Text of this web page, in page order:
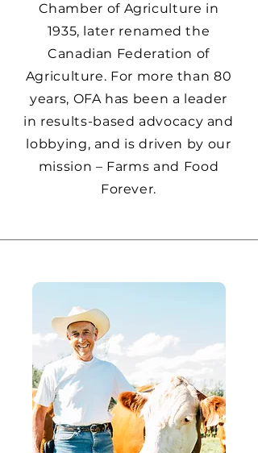
Chamber of Agriculture in
1935, later renamed the
Canadian Federation of
Agriculture. For more than 80
years, OFA has been a leader
in results-based advocacy and
lobbying, and is driven by our
mission – Farms and Food
Forever.